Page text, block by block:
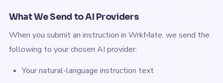
What We Send to AI Providers
When you submit an instruction in WrkMate, we send the
following to your chosen AI provider:
Your natural-language instruction text